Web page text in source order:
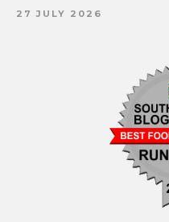
27 JULY 2026